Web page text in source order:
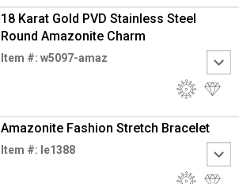
18 Karat Gold PVD Stainless Steel
Round Amazonite Charm
Item #: w5097-amaz
Amazonite Fashion Stretch Bracelet
Item #: le1388